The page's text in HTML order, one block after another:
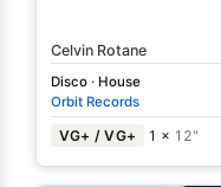
Celvin Rotane
Disco · House
Orbit Records
VG+ / VG+ 1 × 12"